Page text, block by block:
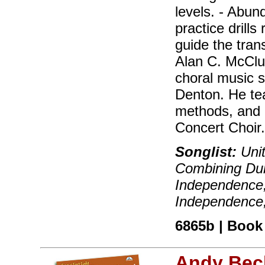
levels. -
practice drills
guide the
Alan C.
choral music
Denton. He
methods,
Concert Choir.
Songlist:
Combining
6865b |